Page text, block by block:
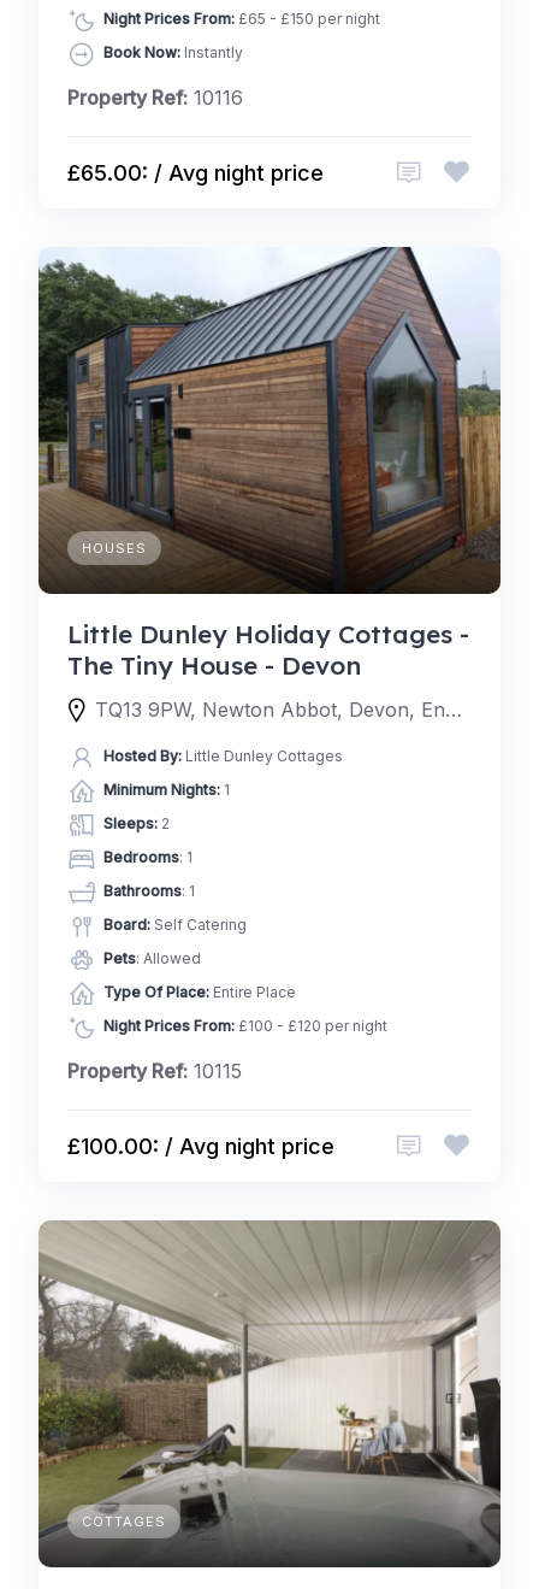
Night Prices From: £65 - £150 per night
Book Now: Instantly
Property Ref: 10116
£65.00: / Avg night price
HOUSES
Little Dunley Holiday Cottages -
The Tiny House - Devon
TQ13 9PW, Newton Abbot, Devon, England, United Kingdom
Hosted By: Little Dunley Cottages
Minimum Nights: 1
Sleeps: 2
Bedrooms: 1
Bathrooms: 1
Board: Self Catering
Pets: Allowed
Type Of Place: Entire Place
Night Prices From: £100 - £120 per night
Property Ref: 10115
£100.00: / Avg night price
COTTAGES